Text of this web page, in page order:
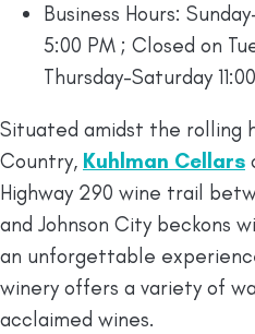
Business Hours:
5:00 PM ; Closed on
Thursday-Saturday
Situated amidst the rolling
Country, Kuhlman Cellars
Highway 290 wine trail
and Johnson City beckons
an unforgettable
winery offers a variety of
acclaimed wines.